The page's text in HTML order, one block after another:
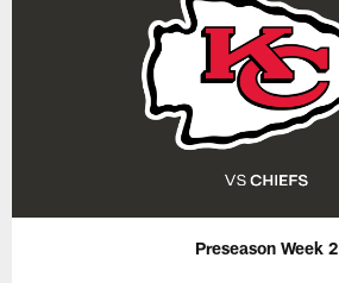
Preseason Week 2